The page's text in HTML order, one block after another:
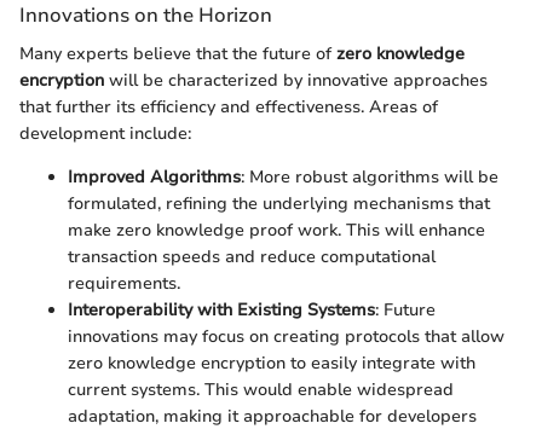
Innovations on the Horizon
Many experts believe that the future ofzero knowledge
encryption will be characterized by innovative approaches
that further its efficiency and effectiveness. Areas of
development include:
Improved Algorithms: More robust algorithms will be
formulated, refining the underlying mechanisms that
make zero knowledge proof work. This will enhance
transaction speeds and reduce computational
requirements.
Interoperability with Existing Systems: Future
innovations may focus on creating protocols that allow
zero knowledge encryption to easily integrate with
current systems. This would enable widespread
adaptation, making it approachable for developers